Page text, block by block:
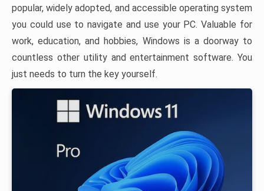
popular, widely adopted, and accessible operating system
you could use to navigate and use your PC. Valuable for
work, education, and hobbies, Windows is a doorway to
countless other utility and entertainment software. You
just needs to turn the key yourself.